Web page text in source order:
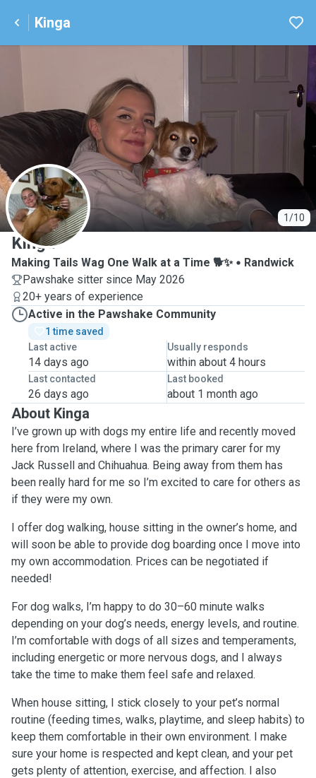
Kinga
1/10
K
Kinga
Making Tails Wag One Walk at a Time 🐕✨
Randwick
Pawshake sitter since May 2026
20+ years of experience
Active in the Pawshake Community
1 time saved
Last active
14 days ago
Usually responds
within about 4 hours
Last contacted
26 days ago
Last booked
about 1 month ago
About Kinga
I’ve grown up with dogs my entire life and recently moved
here from Ireland, where I was the primary carer for my
Jack Russell and Chihuahua. Being away from them has
been really hard for me so I’m excited to care for others as
if they were my own.
I offer dog walking, house sitting in the owner’s home, and
will soon be able to provide dog boarding once I move into
my own accommodation. Prices can be negotiated if
needed!
For dog walks, I’m happy to do 30–60 minute walks
depending on your dog’s needs, energy levels, and routine.
I’m comfortable with dogs of all sizes and temperaments,
including energetic or more nervous dogs, and I always
take the time to make them feel safe and relaxed.
When house sitting, I stick closely to your pet’s normal
routine (feeding times, walks, playtime, and sleep habits) to
keep them comfortable in their own environment. I make
sure your home is respected and kept clean, and your pet
gets plenty of attention, exercise, and affection. I also